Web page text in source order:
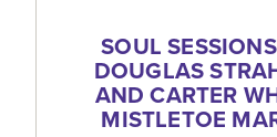
SOUL
DOUGLAS
AND CARTER
MISTLETOE